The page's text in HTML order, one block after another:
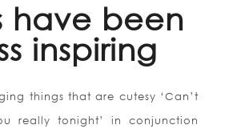
have been
inspiring
things that are cutesy ‘Can’t
really tonight’ in conjunction